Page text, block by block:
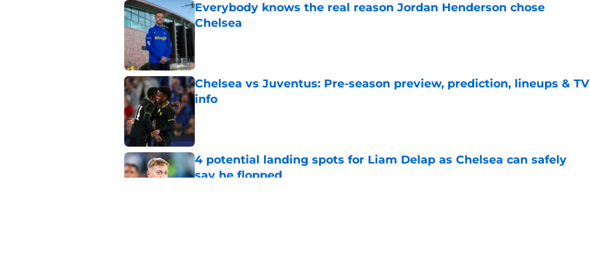
Everybody knows the real reason Jordan Henderson chose
Chelsea
Published by on Invalid Date
Chelsea vs Juventus: Pre-season preview, prediction, lineups & TV
info
Published by on Invalid Date
4 potential landing spots for Liam Delap as Chelsea can safely
say he flopped